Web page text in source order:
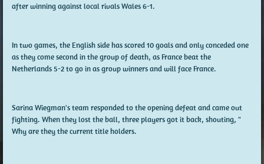
after winning against local rivals Wales 6-1.
In two games, the English side has scored 10 goals and only conceded one
as they come second in the group of death, as France beat the
Netherlands 5-2 to go in as group winners and will face France.
Sarina Wiegman's team responded to the opening defeat and came out
fighting. When they lost the ball, three players got it back, shouting, "
Why are they the current title holders.